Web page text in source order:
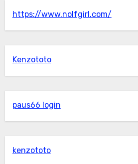
https://www.nolfgirl.com/
Kenzototo
paus66 login
kenzototo